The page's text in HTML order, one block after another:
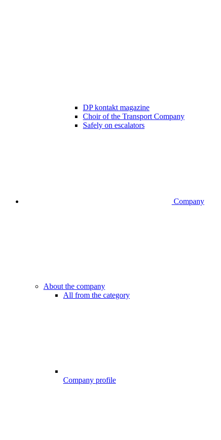
DP kontakt magazine
Choir of the Transport Company
Safely on escalators
Company
About the company
All from the category
Company profile